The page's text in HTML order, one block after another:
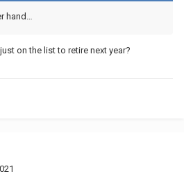
hand…
on the list to retire next year?